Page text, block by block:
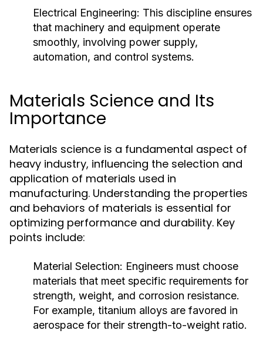
Electrical Engineering: This discipline ensures
that machinery and equipment operate
smoothly, involving power supply,
automation, and control systems.
Materials Science and Its
Importance
Materials science is a fundamental aspect of
heavy industry, influencing the selection and
application of materials used in
manufacturing. Understanding the properties
and behaviors of materials is essential for
optimizing performance and durability. Key
points include:
Material Selection: Engineers must choose
materials that meet specific requirements for
strength, weight, and corrosion resistance.
For example, titanium alloys are favored in
aerospace for their strength-to-weight ratio.